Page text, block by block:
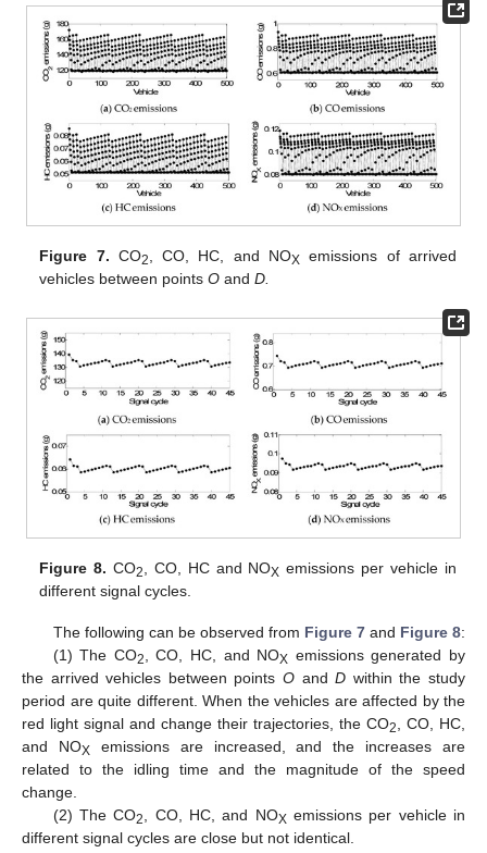
Figure 7. CO2 , CO, HC, and NOX emissions of arrived
vehicles between pointsO andD.
Figure 8. CO2 , CO, HC and NOX emissions per vehicle in
different signal cycles.
The following can be observed from Figure 7and Figure 8:
(1) The CO2 , CO, HC, and NOX emissions generated by
the arrived vehicles between points O andD within the study
period are quite different. When the vehicles are affected by the
red light signal and change their trajectories, the CO2
, CO, HC,
and NOXemissions are increased, and the increases are
related to the idling time and the magnitude of the speed
change.
(2) The CO2 , CO, HC, and NOXemissions per vehicle in
different signal cycles are close but not identical.